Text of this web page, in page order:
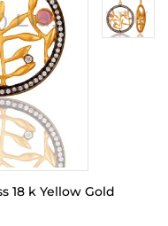
18 k Yellow Gold